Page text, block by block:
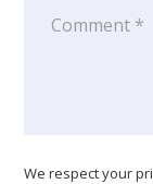
We respect your